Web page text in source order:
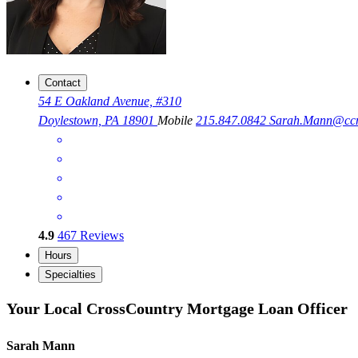
Contact
54 E Oakland Avenue, #310
Doylestown, PA 18901 Mobile 215.847.0842
4.9 467 Reviews
Hours
Specialties
Your Local CrossCountry Mortgage Loan Officer
Sarah Mann